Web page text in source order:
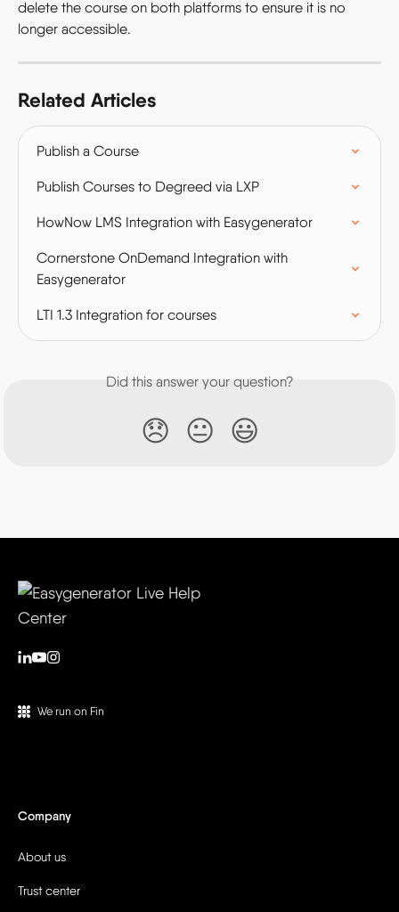
delete the course on both platforms to ensure it is no
longer accessible.
Related Articles
Publish a Course
Publish Courses to Degreed via LXP
HowNow LMS Integration with Easygenerator
Cornerstone OnDemand Integration with
Easygenerator
LTI 1.3 Integration for courses
Did this answer your question?
😞 😐 😃
We run on Fin
Company
About us
Trust center